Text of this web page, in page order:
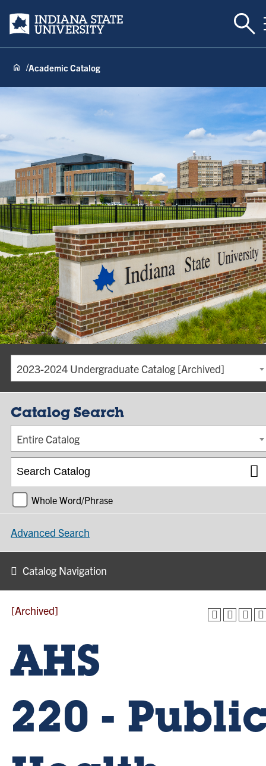
Indiana State University
Academic Catalog
2023-2024 Undergraduate Catalog [Archived]
Catalog Search
Entire Catalog
Whole Word/Phrase
Advanced Search
Catalog Navigation
[Archived]
AHS
220 -